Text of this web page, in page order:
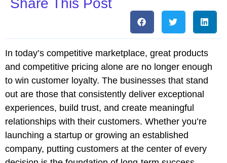
Share This Post
In today’s competitive marketplace, great products
and competitive pricing alone are no longer enough
to win customer loyalty. The businesses that stand
out are those that consistently deliver exceptional
experiences, build trust, and create meaningful
relationships with their customers. Whether you’re
launching a startup or growing an established
company, putting customers at the center of every